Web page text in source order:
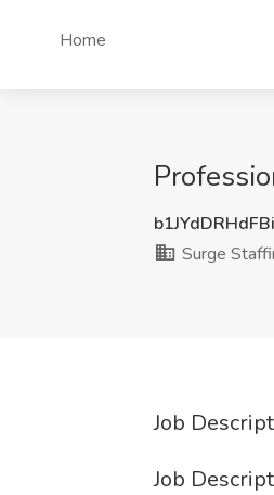
Home
Surge
Job
Job